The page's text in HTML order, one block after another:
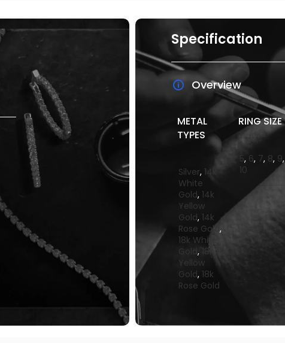
Specification
Overview
METAL
TYPES
Silver, 14k
White
Gold, 14k
Yellow
Gold, 14k
Rose Gold ,
18k White
Gold , 18k
Yellow
Gold, 18k
Rose Gold
RING SIZE
5, 6, 7, 8, 9,
10